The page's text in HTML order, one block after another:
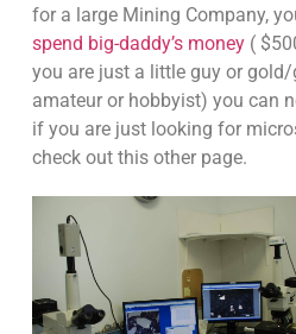
for a large Mining Company,
spend big-daddy’s money(
you are just a little guy or
amateur or hobbyist) you can
if you are just looking for
check out this other page.